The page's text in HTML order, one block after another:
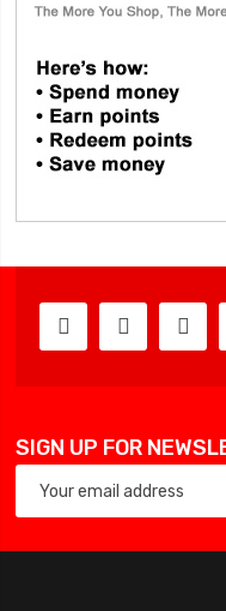
SIGN UP FOR